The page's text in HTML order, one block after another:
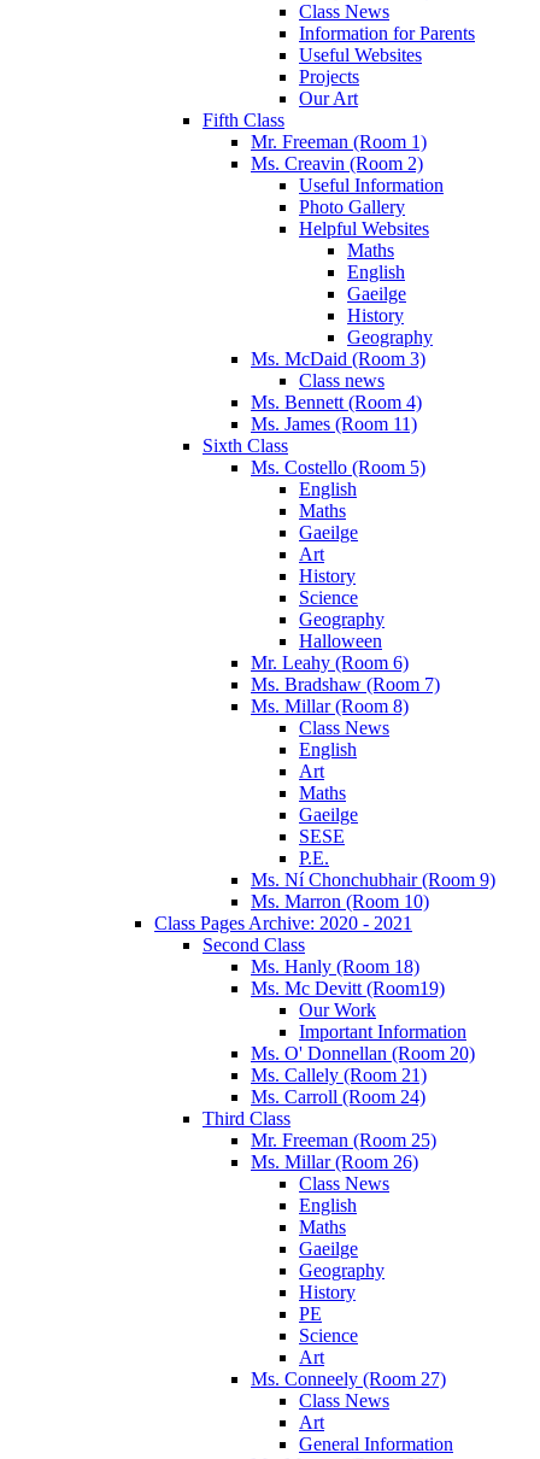
Class News
Information for Parents
Useful Websites
Projects
Our Art
Fifth Class
Mr. Freeman (Room 1)
Ms. Creavin (Room 2)
Useful Information
Photo Gallery
Helpful Websites
Maths
English
Gaeilge
History
Geography
Ms. McDaid (Room 3)
Class news
Ms. Bennett (Room 4)
Ms. James (Room 11)
Sixth Class
Ms. Costello (Room 5)
English
Maths
Gaeilge
Art
History
Science
Geography
Halloween
Mr. Leahy (Room 6)
Ms. Bradshaw (Room 7)
Ms. Millar (Room 8)
Class News
English
Art
Maths
Gaeilge
SESE
P.E.
Ms. Ní Chonchubhair (Room 9)
Ms. Marron (Room 10)
Class Pages Archive: 2020 - 2021
Second Class
Ms. Hanly (Room 18)
Ms. Mc Devitt (Room19)
Our Work
Important Information
Ms. O' Donnellan (Room 20)
Ms. Callely (Room 21)
Ms. Carroll (Room 24)
Third Class
Mr. Freeman (Room 25)
Ms. Millar (Room 26)
Class News
English
Maths
Gaeilge
Geography
History
PE
Science
Art
Ms. Conneely (Room 27)
Class News
Art
General Information